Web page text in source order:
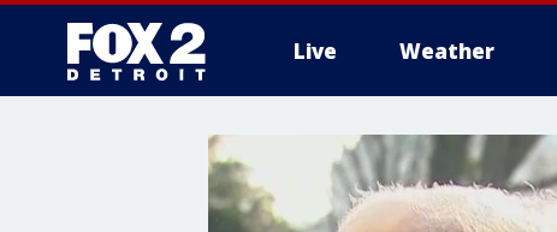
Live Weather
More